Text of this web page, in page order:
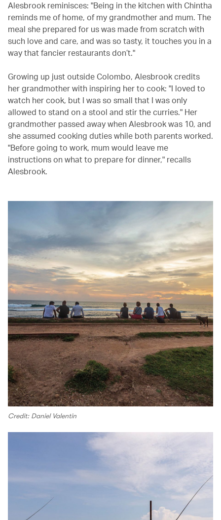
Alesbrook reminisces: "Being in the kitchen with Chintha
reminds me of home, of my grandmother and mum. The
meal she prepared for us was made from scratch with
such love and care, and was so tasty, it touches you in a
way that fancier restaurants don’t."
Growing up just outside Colombo, Alesbrook credits
her grandmother with inspiring her to cook: "I loved to
watch her cook, but I was so small that I was only
allowed to stand on a stool and stir the curries." Her
grandmother passed away when Alesbrook was 10, and
she assumed cooking duties while both parents worked.
"Before going to work, mum would leave me
instructions on what to prepare for dinner," recalls
Alesbrook.
Credit: Daniel Valentin